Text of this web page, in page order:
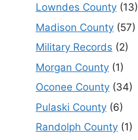
Lowndes County (13)
Madison County (57)
Military Records (2)
Morgan County (1)
Oconee County (34)
Pulaski County (6)
Randolph County (1)